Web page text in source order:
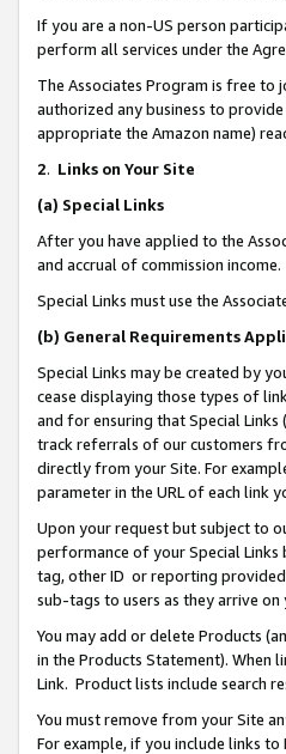
If you are a non-US person
perform all services under the
The Associates Program is free to
authorized any business to
appropriate the Amazon name)
2. Links on Your Site
(a) Special Links
After you have applied to the
and accrual of commission income.
Special Links must use the
(b) General Requirements
Special Links may be created by
cease displaying those types of
and for ensuring that Special
track referrals of our customers
directly from your Site. For
parameter in the URL of each link
Upon your request but subject to
performance of your Special Links
tag, other ID or reporting provided
sub-tags to users as they arrive
You may add or delete Products
in the Products Statement). When
Link. Product lists include search
You must remove from your Site
For example, if you include links